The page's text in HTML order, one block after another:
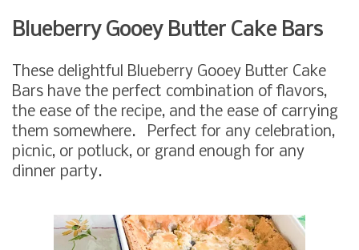
Blueberry Gooey Butter Cake Bars
These delightful Blueberry Gooey Butter Cake
Bars have the perfect combination of flavors,
the ease of the recipe, and the ease of carrying
them somewhere. Perfect for any celebration,
picnic, or potluck, or grand enough for any
dinner party.